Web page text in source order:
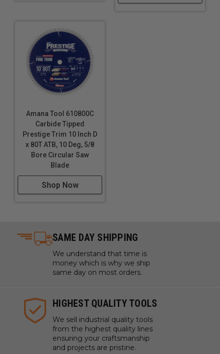
Amana Tool 610800C
Carbide Tipped
Prestige Trim 10 Inch D
x 80T ATB, 10 Deg, 5/8
Bore Circular Saw
Blade
Shop Now
SAME DAY SHIPPING
We understand that time is
money which is why we ship
same day on most orders.
HIGHEST QUALITY TOOLS
We sell industrial quality tools
from the highest quality lines
ensuring your craftsmanship
and projects are pristine.